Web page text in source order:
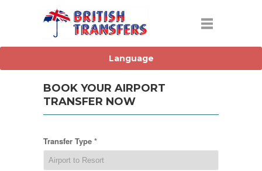
BOOK YOUR AIRPORT
TRANSFER NOW
Transfer Type *